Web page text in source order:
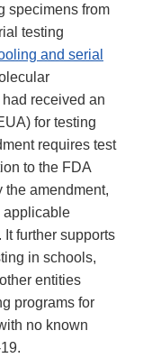
specimens from
testing
and serial
received an
for testing
requires test
to the FDA
the amendment,
applicable
further supports
in schools,
entities
programs for
no known